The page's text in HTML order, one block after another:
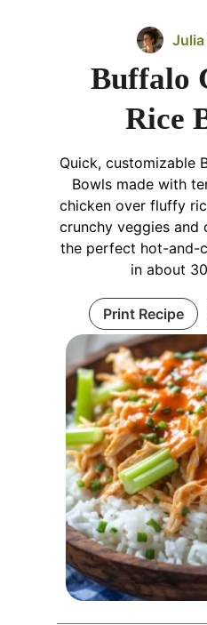
Buffalo
Rice
Quick, customizable
Bowls made with
chicken over fluffy
crunchy veggies and
the perfect hot-and-
in about
Print Recipe